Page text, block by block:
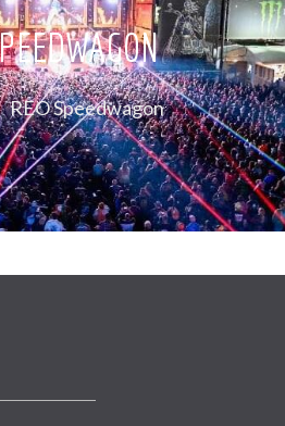
REO Speedwagon